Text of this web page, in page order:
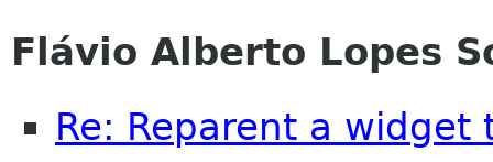
Flávio Alberto Lopes
Re: Reparent a widget